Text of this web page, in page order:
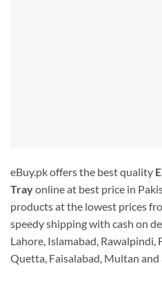
eBuy.pk offers the best quality
Trayonline at best price in
products at the lowest prices
speedy shipping with cash on
Lahore, Islamabad, Rawalpindi,
Quetta, Faisalabad, Multan